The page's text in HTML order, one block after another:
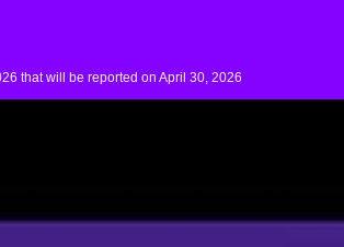
that will be reported on April 30, 2026